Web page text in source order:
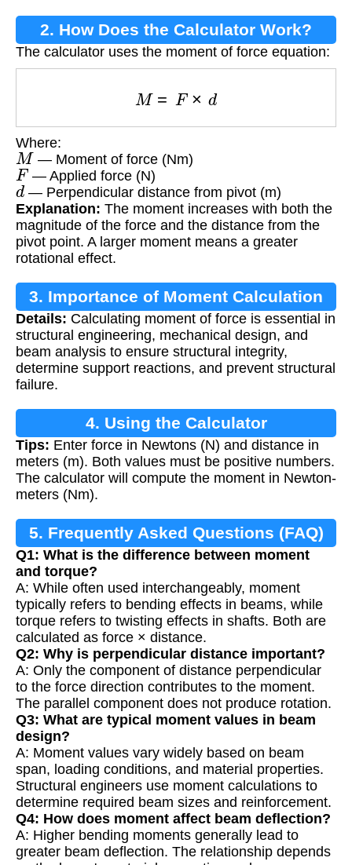
2. How Does the Calculator Work?
The calculator uses the moment of force equation:
M F×d
Where:
M — Moment of force (Nm)
F — Applied force (N)
d — Perpendicular distance from pivot (m)
Explanation: The moment increases with both the
magnitude of the force and the distance from the
pivot point. A larger moment means a greater
rotational effect.
3. Importance of Moment Calculation
Details: Calculating moment of force is essential in
structural engineering, mechanical design, and
beam analysis to ensure structural integrity,
determine support reactions, and prevent structural
failure.
4. Using the Calculator
Tips: Enter force in Newtons (N) and distance in
meters (m). Both values must be positive numbers.
The calculator will compute the moment in Newton-
meters (Nm).
5. Frequently Asked Questions (FAQ)
Q1: What is the difference between moment
and torque?
A: While often used interchangeably, moment
typically refers to bending effects in beams, while
torque refers to twisting effects in shafts. Both are
calculated as force × distance.
Q2: Why is perpendicular distance important?
A: Only the component of distance perpendicular
to the force direction contributes to the moment.
The parallel component does not produce rotation.
Q3: What are typical moment values in beam
design?
A: Moment values vary widely based on beam
span, loading conditions, and material properties.
Structural engineers use moment calculations to
determine required beam sizes and reinforcement.
Q4: How does moment affect beam deflection?
A: Higher bending moments generally lead to
greater beam deflection. The relationship depends